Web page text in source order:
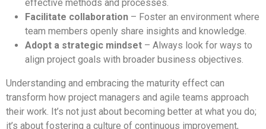
effective methods and processes.
Facilitate collaboration – Foster an environment where
team members openly share insights and knowledge.
Adopt a strategic mindset – Always look for ways to
align project goals with broader business objectives.
Understanding and embracing the maturity effect can
transform how project managers and agile teams approach
their work. It’s not just about becoming better at what you do;
it’s about fostering a culture of continuous improvement,